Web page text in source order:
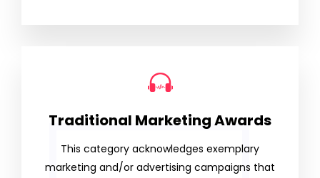
Traditional Marketing Awards
This category acknowledges exemplary
marketing and/or advertising campaigns that